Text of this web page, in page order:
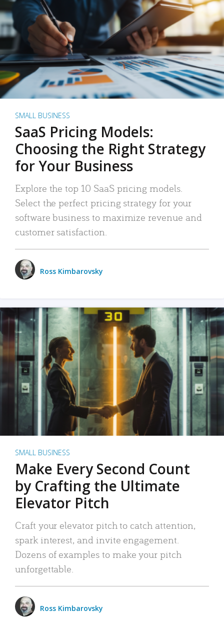
SMALL BUSINESS
SaaS Pricing Models:
Choosing the Right Strategy
for Your Business
Explore the top 10 SaaS pricing models.
Select the perfect pricing strategy for your
software business to maximize revenue and
customer satisfaction.
Ross Kimbarovsky
SMALL BUSINESS
Make Every Second Count
by Crafting the Ultimate
Elevator Pitch
Craft your elevator pitch to catch attention,
spark interest, and invite engagement.
Dozens of examples to make your pitch
unforgettable.
Ross Kimbarovsky